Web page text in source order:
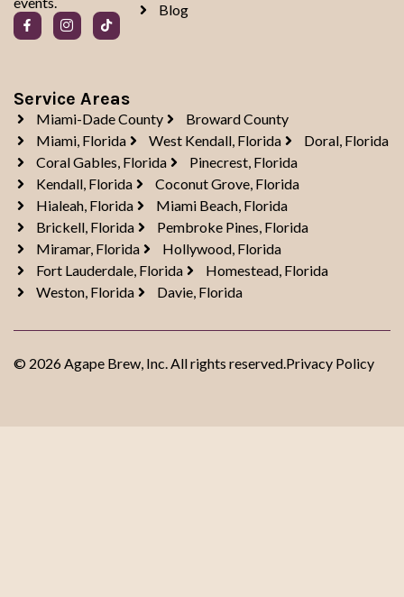
Blog
Service Areas
Miami-Dade County
Broward County
Miami, Florida
West Kendall, Florida
Doral, Florida
Coral Gables, Florida
Pinecrest, Florida
Kendall, Florida
Coconut Grove, Florida
Hialeah, Florida
Miami Beach, Florida
Brickell, Florida
Pembroke Pines, Florida
Miramar, Florida
Hollywood, Florida
Fort Lauderdale, Florida
Homestead, Florida
Weston, Florida
Davie, Florida
© 2026 Agape Brew, Inc. All rights reserved. Privacy Policy